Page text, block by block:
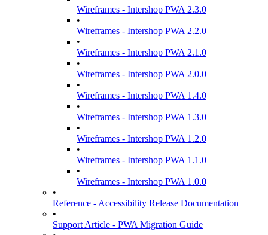
Wireframes - Intershop PWA 2.3.0
•
Wireframes - Intershop PWA 2.2.0
•
Wireframes - Intershop PWA 2.1.0
•
Wireframes - Intershop PWA 2.0.0
•
Wireframes - Intershop PWA 1.4.0
•
Wireframes - Intershop PWA 1.3.0
•
Wireframes - Intershop PWA 1.2.0
•
Wireframes - Intershop PWA 1.1.0
•
Wireframes - Intershop PWA 1.0.0
•
Reference - Accessibility Release Documentation
•
Support Article - PWA Migration Guide